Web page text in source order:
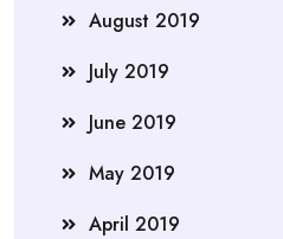
August 2019
July 2019
June 2019
May 2019
April 2019